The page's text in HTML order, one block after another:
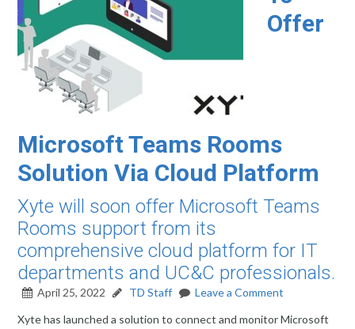
Offer
Microsoft Teams Rooms
Solution Via Cloud Platform
Xyte will soon offer Microsoft Teams
Rooms support from its
comprehensive cloud platform for IT
departments and UC&C professionals.
April 25, 2022 TD Staff
Leave a Comment
Xyte has launched a solution to connect and monitor Microsoft